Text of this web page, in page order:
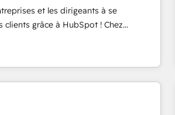
mapping 🏅 Elite-Level
• 750+ onboardings and 2,000+
in flexibility for startups to global
et les dirigeants à se
clients grâce à HubSpot ! Chez
l'intime conviction que la réussite
par l’innovation web, le marketing
client ! C'est pourquoi, nos experts sont
gérer votre projet de création de site
! Les grandes phases